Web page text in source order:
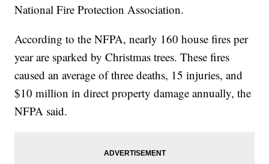
National Fire Protection Association.
According to the NFPA, nearly 160 house fires per
year are sparked by Christmas trees. These fires
caused an average of three deaths, 15 injuries, and
$10 million in direct property damage annually, the
NFPA said.